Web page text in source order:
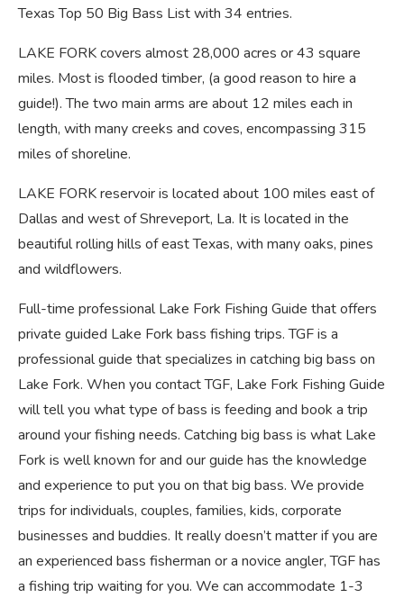
Texas Top 50 Big Bass List with 34 entries.
LAKE FORK covers almost 28,000 acres or 43 square
miles. Most is flooded timber, (a good reason to hire a
guide!). The two main arms are about 12 miles each in
length, with many creeks and coves, encompassing 315
miles of shoreline.
LAKE FORK reservoir is located about 100 miles east of
Dallas and west of Shreveport, La. It is located in the
beautiful rolling hills of east Texas, with many oaks, pines
and wildflowers.
Full-time professional Lake Fork Fishing Guide that offers
private guided Lake Fork bass fishing trips. TGF is a
professional guide that specializes in catching big bass on
Lake Fork. When you contact TGF, Lake Fork Fishing Guide
will tell you what type of bass is feeding and book a trip
around your fishing needs. Catching big bass is what Lake
Fork is well known for and our guide has the knowledge
and experience to put you on that big bass. We provide
trips for individuals, couples, families, kids, corporate
businesses and buddies. It really doesn’t matter if you are
an experienced bass fisherman or a novice angler, TGF has
a fishing trip waiting for you. We can accommodate 1-3